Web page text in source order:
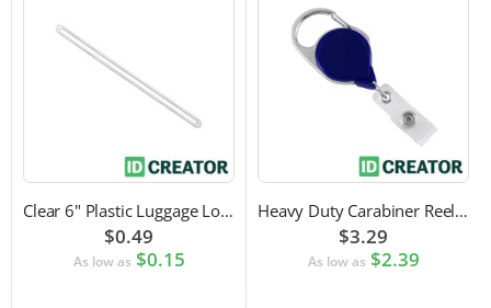
Clear 6" Plastic Luggage Loop Strap
$0.49
As low as $0.15
Heavy Duty Carabiner Reel with Clip Attachment
$3.29
As low as $2.39